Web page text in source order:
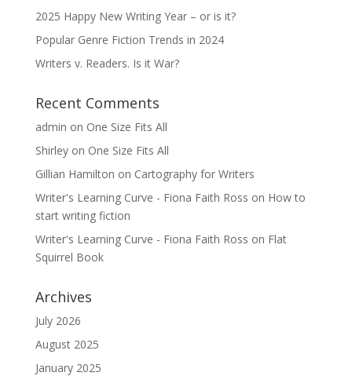
2025 Happy New Writing Year – or is it?
Popular Genre Fiction Trends in 2024
Writers v. Readers. Is it War?
Recent Comments
admin on One Size Fits All
Shirleyon One Size Fits All
Gillian Hamilton on Cartography for Writers
Writer's Learning Curve - Fiona Faith Ross on How to
start writing fiction
Writer's Learning Curve - Fiona Faith Ross on Flat
Squirrel Book
Archives
July 2026
August 2025
January 2025